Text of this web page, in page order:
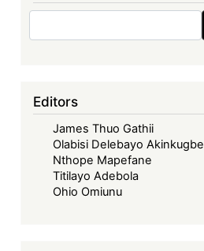
Editors
James Thuo Gathii
Olabisi Delebayo Akinkugbe
Nthope Mapefane
Titilayo Adebola
Ohio Omiunu